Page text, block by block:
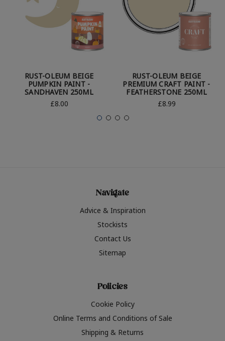
RUST-OLEUM BEIGE
PUMPKIN PAINT -
SANDHAVEN 250ML
£8.00
RUST-OLEUM BEIGE
PREMIUM CRAFT PAINT -
FEATHERSTONE 250ML
£8.99
Navigate
Advice & Inspiration
Stockists
Contact Us
Sitemap
Policies
Cookie Policy
Online Terms and Conditions of Sale
Shipping & Returns